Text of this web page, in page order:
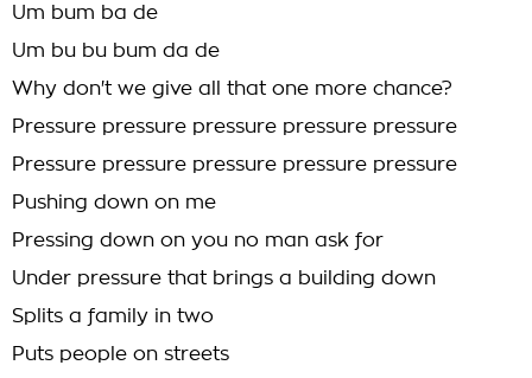
Um bum ba de
Um bu bu bum da de
Why don't we give all that one more chance?
Pressure pressure pressure pressure pressure
Pressure pressure pressure pressure pressure
Pushing down on me
Pressing down on you no man ask for
Under pressure that brings a building down
Splits a family in two
Puts people on streets